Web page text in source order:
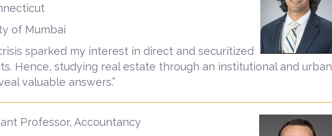
of Mumbai
sparked my interest in direct and securitized
Hence, studying real estate through an institutional and urban
valuable answers.”
Professor, Accountancy